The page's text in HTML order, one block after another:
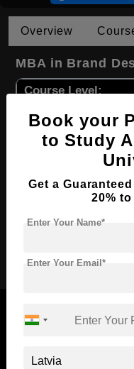
Overview
MBA in Brand
Course Level:
Course Duration:
Course Language
Required Degree
First Year Total
Now Everyone Can
Book your
to Study
Get a
20%
Enter Your Name*
Enter Your Email*